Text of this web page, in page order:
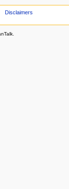
Disclaimers